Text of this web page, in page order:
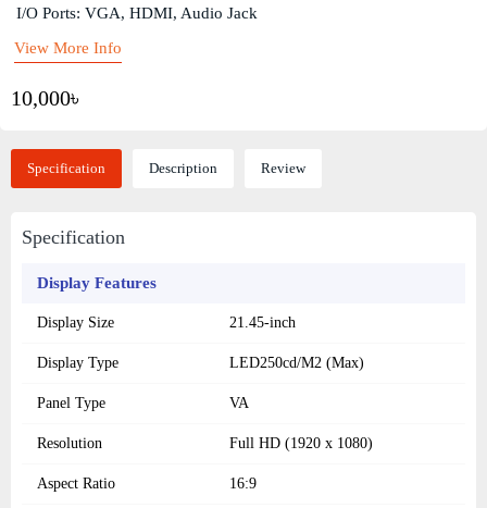
10,000৳
I/O Ports: VGA, HDMI, Audio Jack
View More Info
Specification Description Review
Specification
Display Features
Display Size 21.45-inch
Display Type LED250cd/M2 (Max)
Panel Type VA
Resolution Full HD (1920 x 1080)
Aspect Ratio 16:9